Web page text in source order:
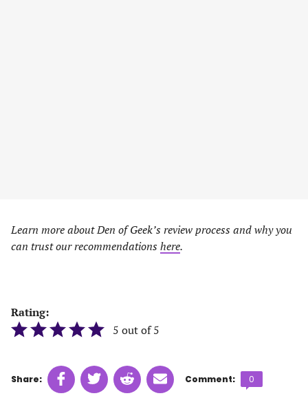
Learn more about Den of Geek’s review process and why you
can trust our recommendations here.
Rating:
5 out of 5
Share: Share
on
Share
on
Share
on
Share
on
Comment:
Comments
count:
0